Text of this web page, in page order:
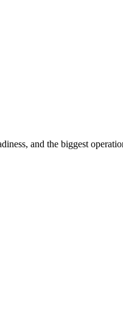
and the biggest